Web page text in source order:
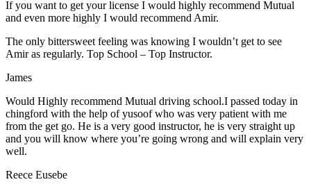
If you want to get your license I would highly recommend Mutual
and even more highly I would recommend Amir.
The only bittersweet feeling was knowing I wouldn’t get to see
Amir as regularly. Top School – Top Instructor.
James
Would Highly recommend Mutual driving school.I passed today in
chingford with the help of yusoof who was very patient with me
from the get go. He is a very good instructor, he is very straight up
and you will know where you’re going wrong and will explain very
well.
Reece Eusebe